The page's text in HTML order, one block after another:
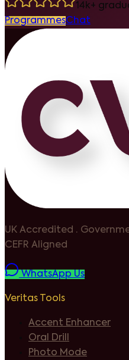
14k+
ProgrammesChat
UK Accredited ·
CEFR Aligned
WhatsApp Us
Veritas Tools
Accent Enhancer
Oral Drill
Photo Mode